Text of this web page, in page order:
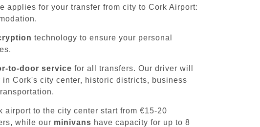
applies for your transfer from city to Cork Airport:
technology to ensure your personal
to-door service for all transfers. Our driver will
Cork's city center, historic districts, business
airport to the city center start from €15-20
while our minivans have capacity for up to 8